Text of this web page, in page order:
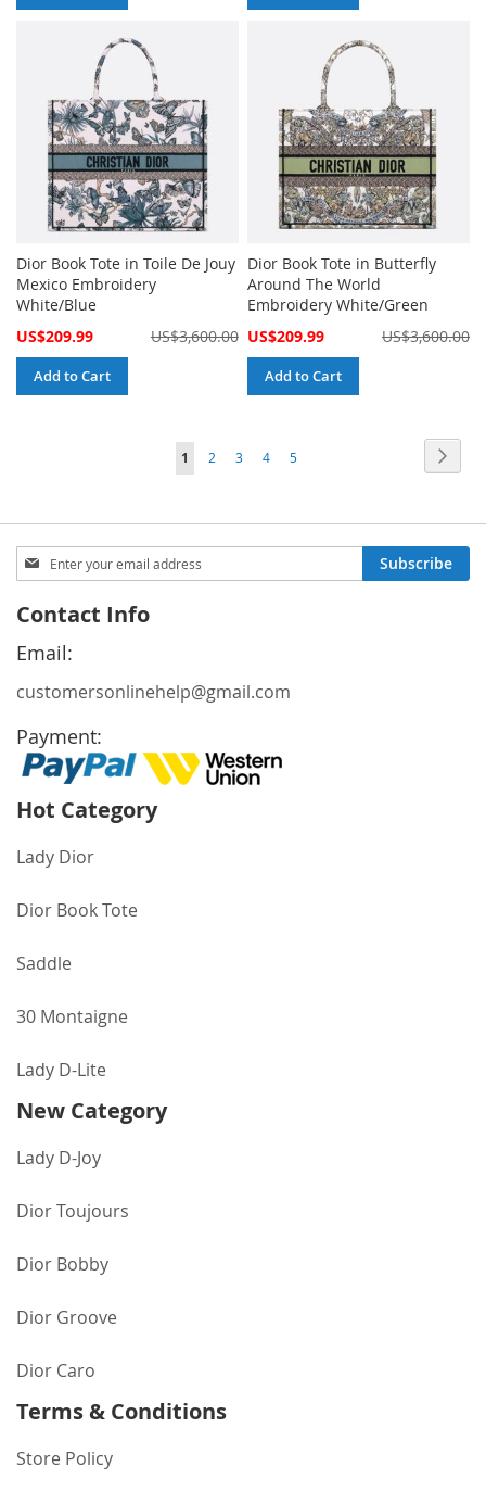
Dior Book Tote in Toile De Jouy
Mexico Embroidery
White/Blue
Special
US$209.99 US$3,600.00
Add to Cart
Dior Book Tote in Butterfly
Around The World
Embroidery White/Green
Special
US$209.99 US$3,600.00
Add to Cart
You're
reading
1 Page
2 Page
3 Page
4 Page
5
Sign
Up
Our
Newsletter:
Subscribe
Contact Info
Email:
customersonlinehelp@gmail.com
Payment:
Hot Category
Lady Dior
Dior Book Tote
Saddle
30 Montaigne
Lady D-Lite
New Category
Lady D-Joy
Dior Toujours
Dior Bobby
Dior Groove
Dior Caro
Terms & Conditions
Store Policy